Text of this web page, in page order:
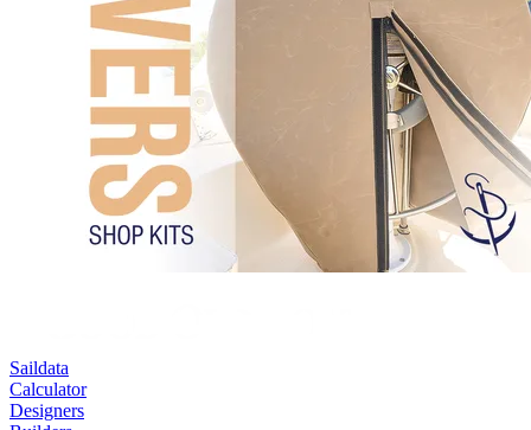
Saildata
Calculator
Designers